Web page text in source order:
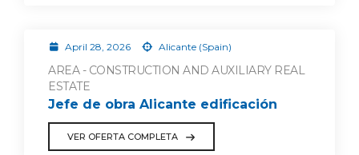
April 28, 2026 Alicante (Spain)
AREA - CONSTRUCTION AND AUXILIARY REAL
ESTATE
Jefe de obra Alicante edificación
VER OFERTA COMPLETA